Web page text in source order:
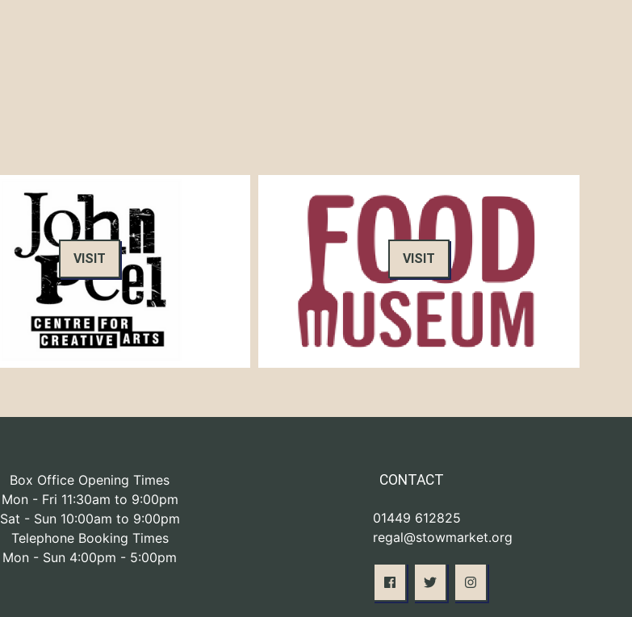
VISIT VISIT
Box Office Opening Times
Mon - Fri 11:30am to 9:00pm
Sat - Sun 10:00am to 9:00pm
Telephone Booking Times
Mon - Sun 4:00pm - 5:00pm
CONTACT
01449 612825
regal@stowmarket.org